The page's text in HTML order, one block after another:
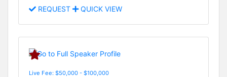
REQUEST QUICK VIEW
Live Fee: $50,000 - $100,000